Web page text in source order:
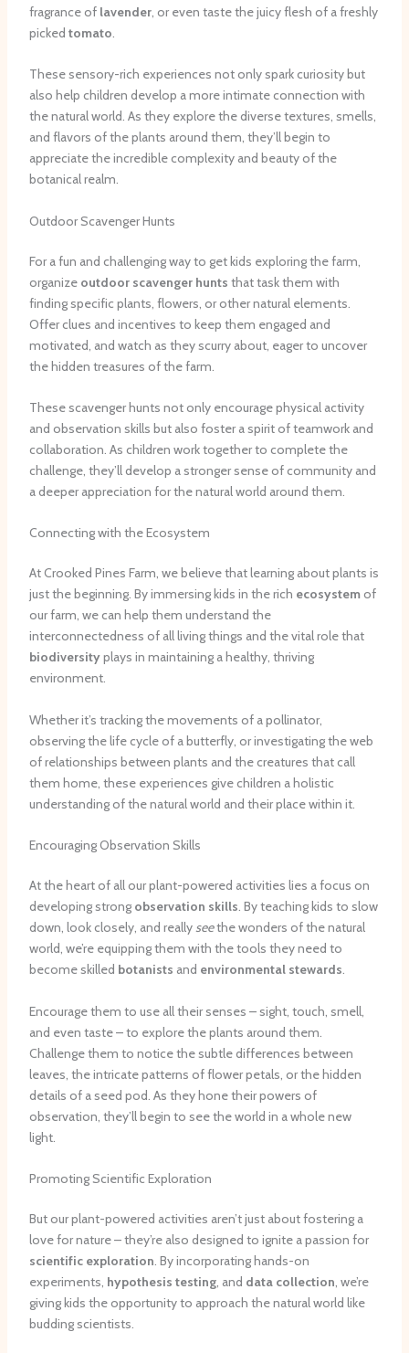
fragrance of lavender, or even taste the juicy flesh of a freshly
picked tomato.
These sensory-rich experiences not only spark curiosity but
also help children develop a more intimate connection with
the natural world. As they explore the diverse textures, smells,
and flavors of the plants around them, they’ll begin to
appreciate the incredible complexity and beauty of the
botanical realm.
Outdoor Scavenger Hunts
For a fun and challenging way to get kids exploring the farm,
organize outdoor scavenger hunts that task them with
finding specific plants, flowers, or other natural elements.
Offer clues and incentives to keep them engaged and
motivated, and watch as they scurry about, eager to uncover
the hidden treasures of the farm.
These scavenger hunts not only encourage physical activity
and observation skills but also foster a spirit of teamwork and
collaboration. As children work together to complete the
challenge, they’ll develop a stronger sense of community and
a deeper appreciation for the natural world around them.
Connecting with the Ecosystem
At Crooked Pines Farm, we believe that learning about plants is
just the beginning. By immersing kids in the rich ecosystemof
our farm, we can help them understand the
interconnectedness of all living things and the vital role that
biodiversityplays in maintaining a healthy, thriving
environment.
Whether it’s tracking the movements of a pollinator,
observing the life cycle of a butterfly, or investigating the web
of relationships between plants and the creatures that call
them home, these experiences give children a holistic
understanding of the natural world and their place within it.
Encouraging Observation Skills
At the heart of all our plant-powered activities lies a focus on
developing strong observation skills. By teaching kids to slow
down, look closely, and reallyseethe wonders of the natural
world, we’re equipping them with the tools they need to
become skilled botanists and environmental stewards.
Encourage them to use all their senses – sight, touch, smell,
and even taste – to explore the plants around them.
Challenge them to notice the subtle differences between
leaves, the intricate patterns of flower petals, or the hidden
details of a seed pod. As they hone their powers of
observation, they’ll begin to see the world in a whole new
light.
Promoting Scientific Exploration
But our plant-powered activities aren’t just about fostering a
love for nature – they’re also designed to ignite a passion for
scientific exploration. By incorporating hands-on
experiments, hypothesis testing, and data collection, we’re
giving kids the opportunity to approach the natural world like
budding scientists.